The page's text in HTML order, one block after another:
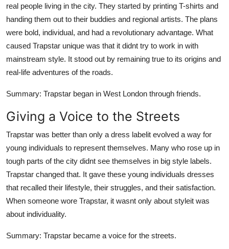
General
Support Number
How To
real people living in the city. They started by printing T-shirts and
handing them out to their buddies and regional artists. The plans
were bold, individual, and had a revolutionary advantage. What
caused Trapstar unique was that it didnt try to work in with
mainstream style. It stood out by remaining true to its origins and
real-life adventures of the roads.
Summary: Trapstar began in West London through friends.
Giving a Voice to the Streets
Trapstar was better than only a dress labelit evolved a way for
young individuals to represent themselves. Many who rose up in
tough parts of the city didnt see themselves in big style labels.
Trapstar changed that. It gave these young individuals dresses
that recalled their lifestyle, their struggles, and their satisfaction.
When someone wore Trapstar, it wasnt only about styleit was
about individuality.
Summary: Trapstar became a voice for the streets.